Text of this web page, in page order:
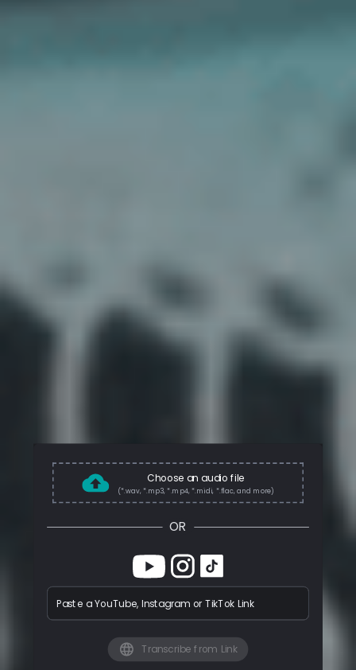
Choose an audio file
(*.wav, *.mp3, *.mp4, *.midi, *.flac, and more)
OR
Paste a YouTube, Instagram or TikTok Link
Transcribe from Link